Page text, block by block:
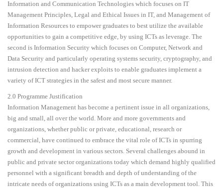
Information and Communication Technologies which focuses on IT
Management Principles, Legal and Ethical Issues in IT, and Management of
Information Resources to empower graduates to best utilize the available
opportunities to gain a competitive edge, by using ICTs as leverage. The
second is Information Security which focuses on Computer, Network and
Data Security and particularly operating systems security, cryptography, and
intrusion detection and hacker exploits to enable graduates implement a
variety of ICT strategies in the safest and most secure manner.
2.0 Programme Justification
Information Management has become a pertinent issue in all organizations,
big and small, all over the world. More and more governments and
organizations, whether public or private, educational, research or
commercial, have continued to embrace the vital role of ICTs in spurring
growth and development in various sectors. Several challenges abound in
public and private sector organizations today which demand highly qualified
personnel with a significant breadth and depth of understanding of the
intricate needs of organizations using ICTs as a main development tool. This